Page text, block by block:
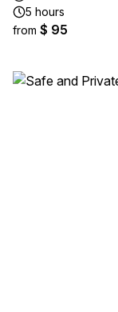
5 hours
from $ 95